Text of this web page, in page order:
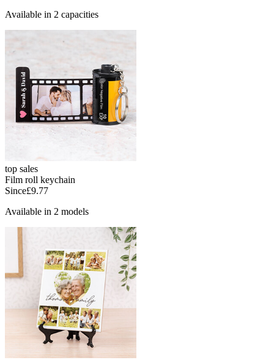
Available in 2 capacities
top sales
Film roll keychain
Since£9.77
Available in 2 models